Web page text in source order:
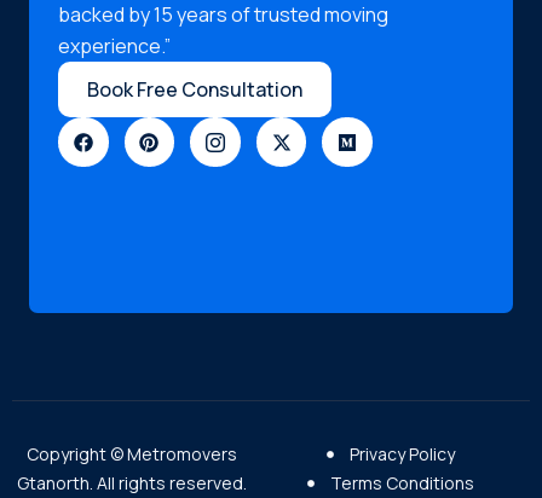
backed by 15 years of trusted moving
experience.”
Book Free Consultation
Copyright © Metromovers
Gtanorth. All rights reserved.
Privacy Policy
Terms Conditions